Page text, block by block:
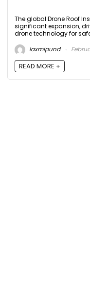
The global Drone Roof
significant expansion,
drone technology for
laxmipund
READ MORE +